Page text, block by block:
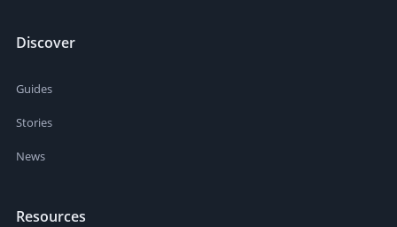
Discover
Guides
Stories
News
Resources